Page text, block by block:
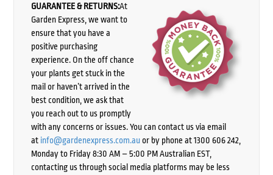
GUARANTEE & RETURNS:At
Garden Express, we want to
ensure that you have a
positive purchasing
experience. On the off chance
your plants get stuck in the
mail or haven’t arrived in the
best condition, we ask that
you reach out to us promptly
with any concerns or issues. You can contact us via email
at info@gardenexpress.com.auor by phone at 1300 606 242,
Monday to Friday 8:30 AM – 5:00 PM Australian EST,
contacting us through social media platforms may be less